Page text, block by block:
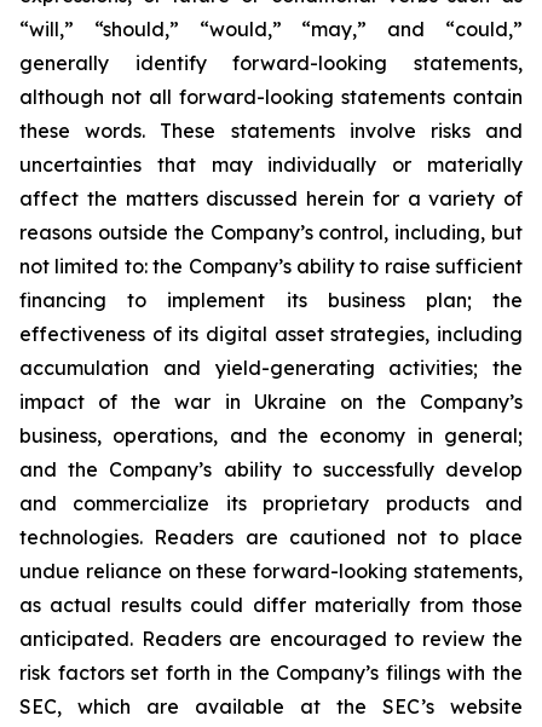
“will,” “should,” “would,” “may,” and “could,”
generally identify forward-looking statements,
although not all forward-looking statements contain
these words. These statements involve risks and
uncertainties that may individually or materially
affect the matters discussed herein for a variety of
reasons outside the Company’s control, including, but
not limited to: the Company’s ability to raise sufficient
financing to implement its business plan; the
effectiveness of its digital asset strategies, including
accumulation and yield-generating activities; the
impact of the war in Ukraine on the Company’s
business, operations, and the economy in general;
and the Company’s ability to successfully develop
and commercialize its proprietary products and
technologies. Readers are cautioned not to place
undue reliance on these forward-looking statements,
as actual results could differ materially from those
anticipated. Readers are encouraged to review the
risk factors set forth in the Company’s filings with the
SEC, which are available at the SEC’s website